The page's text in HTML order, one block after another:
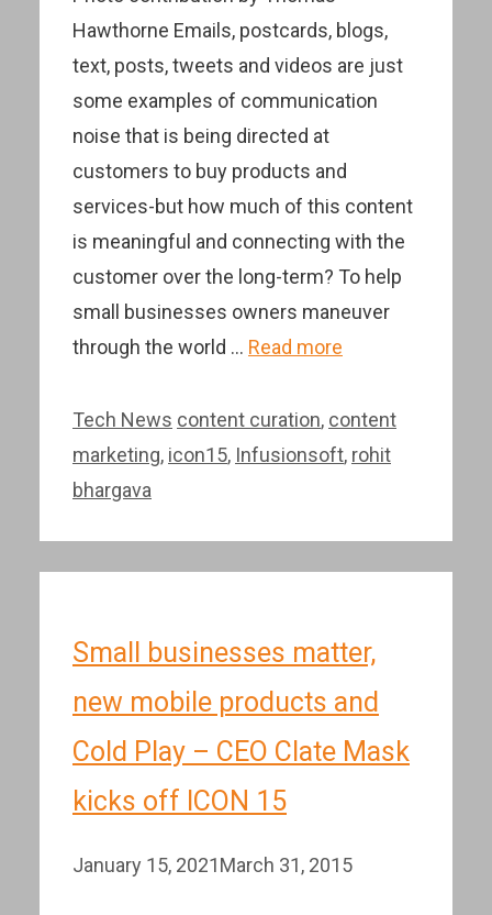
Hawthorne Emails, postcards, blogs,
text, posts, tweets and videos are just
some examples of communication
noise that is being directed at
customers to buy products and
services-but how much of this content
is meaningful and connecting with the
customer over the long-term? To help
small businesses owners maneuver
through the world … Read more
Categories
Tech News Tags
content curation, content
marketing, icon15, Infusionsoft, rohit
bhargava
Small businesses matter,
new mobile products and
Cold Play – CEO Clate Mask
kicks off ICON 15
January 15, 2021March 31, 2015